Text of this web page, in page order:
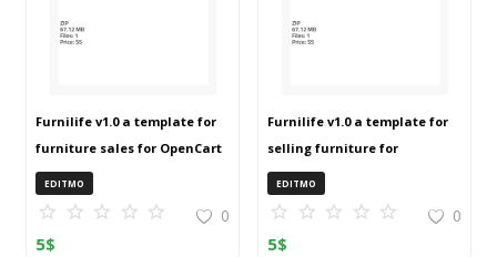
Furnilife v1.0 a template for
furniture sales for OpenCart
3 (ZIP)
EDITMO
0
5$
Furnilife v1.0 a template for
selling furniture for
OpenCart 3 (ZIP)
EDITMO
0
5$